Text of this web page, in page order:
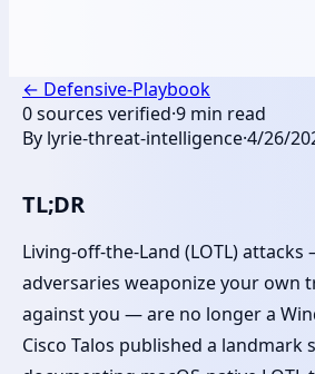
← Defensive-Playbook
0sources verified·9 min read
By lyrie-threat-intelligence·4/26/
TL;DR
Living-off-the-Land (LOTL)
adversaries weaponize your own
against you — are no longer a
Cisco Talos published a landmark